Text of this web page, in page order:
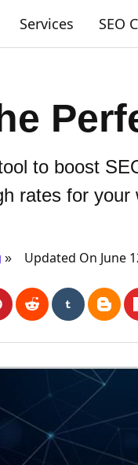
Services SEO
to boost
rates for your
Updated On June